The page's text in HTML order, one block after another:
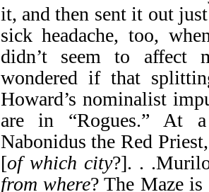
it, and then sent it out
sick headache, too,
didn’t seem to affect
wondered if that
Howard’s nominalist
are in “Rogues.” At
Nabonidus the Red
[of which city?]. .
from where? The Maze is